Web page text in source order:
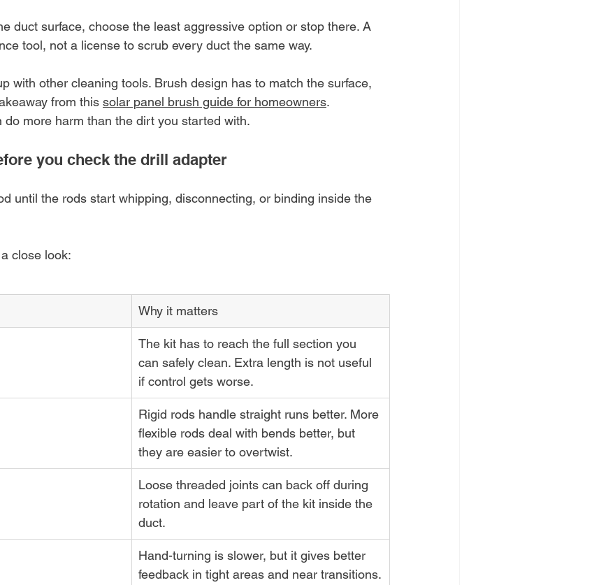
duct surface, choose the least aggressive option or stop there. A
tool, not a license to scrub every duct the same way.
with other cleaning tools. Brush design has to match the surface,
from this solar panel brush guide for homeowners.
do more harm than the dirt you started with.
you check the drill adapter
until the rods start whipping, disconnecting, or binding inside the
close look:
Why it matters
The kit has to reach the full section you
can safely clean. Extra length is not useful
if control gets worse.
Rigid rods handle straight runs better. More
flexible rods deal with bends better, but
they are easier to overtwist.
Loose threaded joints can back off during
rotation and leave part of the kit inside the
duct.
Hand-turning is slower, but it gives better
feedback in tight areas and near transitions.